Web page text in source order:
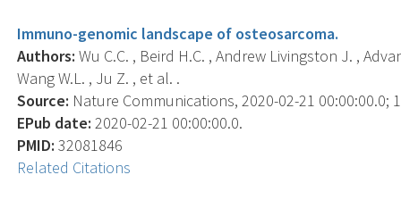
Immuno-genomic landscape of osteosarcoma.
Authors: Wu C.C. , Beird H.C. , Andrew Livingston J. ,
Wang W.L. , Ju Z. , et al. .
Source: Nature Communications, 2020-02-21 00:00:00.0;
EPub date: 2020-02-21 00:00:00.0.
PMID: 32081846
Related Citations